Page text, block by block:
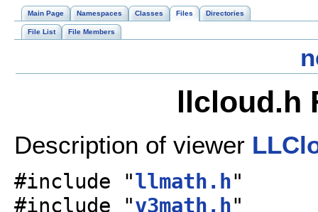
Main Page Namespaces Classes Files Directories
File List File Members
llcloud.h
Description of viewer
#include "llmath.h"
#include "v3math.h"